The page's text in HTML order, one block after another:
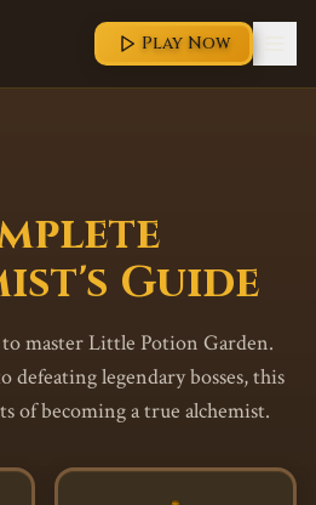
Play Now
Guide
master Little Potion Garden.
legendary bosses, this
of becoming a true alchemist.